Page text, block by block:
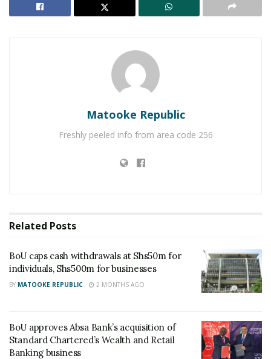
Matooke Republic
Freshly peeled info from area code 256
Related Posts
BoU caps cash withdrawals at Shs50m for
individuals, Shs500m for businesses
BY MATOOKE REPUBLIC 2 MONTHS AGO
BoU approves Absa Bank’s acquisition of
Standard Chartered’s Wealth and Retail
Banking business